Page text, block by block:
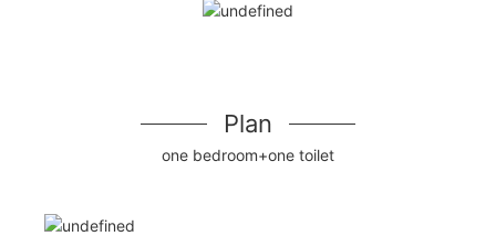
Plan
one bedroom+one toilet